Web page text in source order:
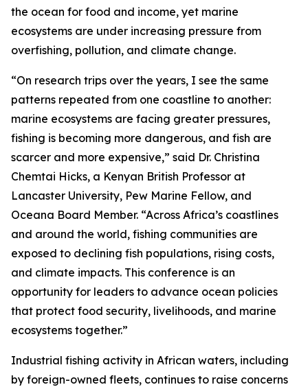
the ocean for food and income, yet marine
ecosystems are under increasing pressure from
overfishing, pollution, and climate change.
“On research trips over the years, I see the same
patterns repeated from one coastline to another:
marine ecosystems are facing greater pressures,
fishing is becoming more dangerous, and fish are
scarcer and more expensive,” said Dr. Christina
Chemtai Hicks, a Kenyan British Professor at
Lancaster University, Pew Marine Fellow, and
Oceana Board Member. “Across Africa’s coastlines
and around the world, fishing communities are
exposed to declining fish populations, rising costs,
and climate impacts. This conference is an
opportunity for leaders to advance ocean policies
that protect food security, livelihoods, and marine
ecosystems together.”
Industrial fishing activity in African waters, including
by foreign-owned fleets, continues to raise concerns